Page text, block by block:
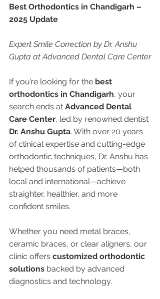
Best Orthodontics in Chandigarh –
2025 Update
Expert Smile Correction by Dr. Anshu
Gupta at Advanced Dental Care Center
If you’re looking for the best
orthodontics in Chandigarh, your
search ends at Advanced Dental
Care Center, led by renowned dentist
Dr. Anshu Gupta. With over 20 years
of clinical expertise and cutting-edge
orthodontic techniques, Dr. Anshu has
helped thousands of patients—both
local and international—achieve
straighter, healthier, and more
confident smiles.
Whether you need metal braces,
ceramic braces, or clear aligners, our
clinic offers customized orthodontic
solutions backed by advanced
diagnostics and technology.